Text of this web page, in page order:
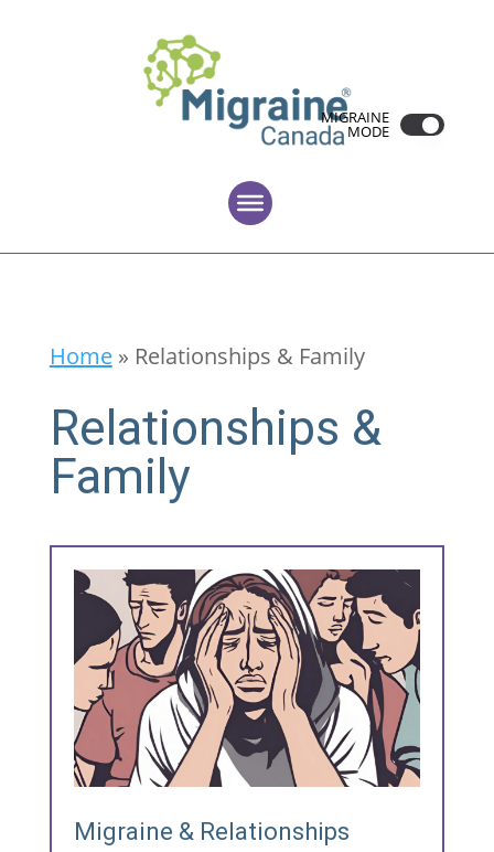
MIGRAINE
MODE
Home» Relationships & Family
Relationships &
Family
Migraine & Relationships